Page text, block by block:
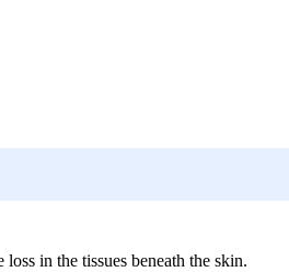
in the tissues beneath the skin.